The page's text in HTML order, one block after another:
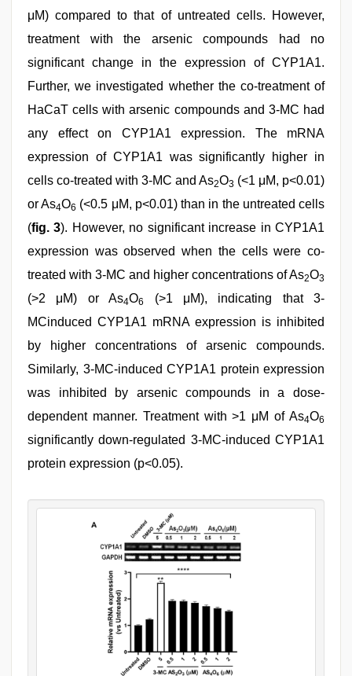
μM) compared to that of untreated cells. However,
treatment with the arsenic compounds had no
significant change in the expression of CYP1A1.
Further, we investigated whether the co-treatment of
HaCaT cells with arsenic compounds and 3-MC had
any effect on CYP1A1 expression. The mRNA
expression of CYP1A1 was significantly higher in
cells co-treated with 3-MC and As2O3 (<1 μM, p<0.01)
or As4O6 (<0.5 μM, p<0.01) than in the untreated cells
(fig. 3). However, no significant increase in CYP1A1
expression was observed when the cells were co-
treated with 3-MC and higher concentrations of As2O3
(>2 μM) or As4O6
(>1 μM), indicating that 3-
MCinduced CYP1A1 mRNA expression is inhibited
by higher concentrations of arsenic compounds.
Similarly, 3-MC-induced CYP1A1 protein expression
was inhibited by arsenic compounds in a dose-
dependent manner. Treatment with >1 μM of As4O6
significantly down-regulated 3-MC-induced CYP1A1
protein expression (p<0.05).